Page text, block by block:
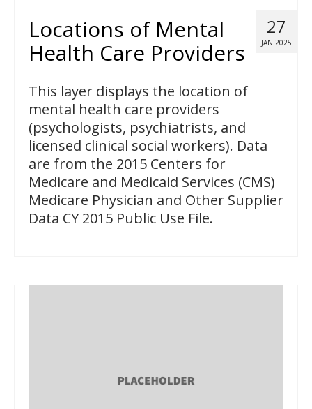
27
JAN 2025
Locations of Mental
Health Care Providers
This layer displays the location of
mental health care providers
(psychologists, psychiatrists, and
licensed clinical social workers). Data
are from the 2015 Centers for
Medicare and Medicaid Services (CMS)
Medicare Physician and Other Supplier
Data CY 2015 Public Use File.